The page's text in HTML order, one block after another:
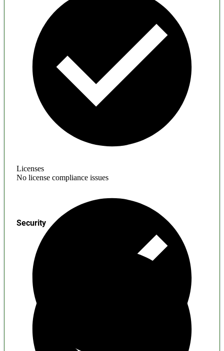
Licenses
No license compliance issues
Security